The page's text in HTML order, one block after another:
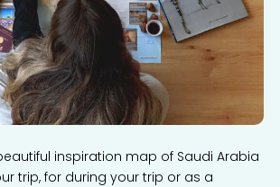
inspiration map of Saudi Arabia
trip, for during your trip or as a